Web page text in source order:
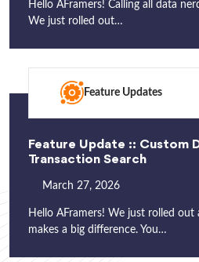
Hello AFramers! Calling all data
We just rolled out…
Feature Updates
Feature Update :: Custom
Transaction Search
March 27, 2026
Hello AFramers! We just rolled out
makes a big difference. You…